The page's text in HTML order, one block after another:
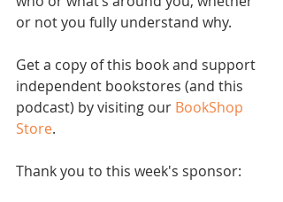
or not you fully understand why.
Get a copy of this book and support
independent bookstores (and this
podcast) by visiting our BookShop
Store.
Thank you to this week's sponsor: